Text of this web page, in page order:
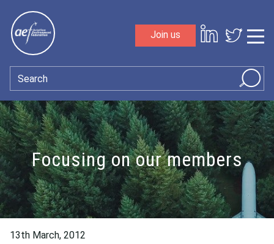
Join us
Search
Focusing on our members
13th March, 2012